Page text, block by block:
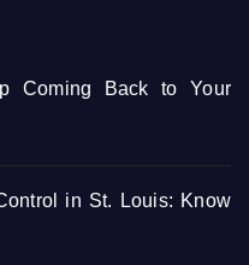
Coming Back to Your
in St. Louis: Know